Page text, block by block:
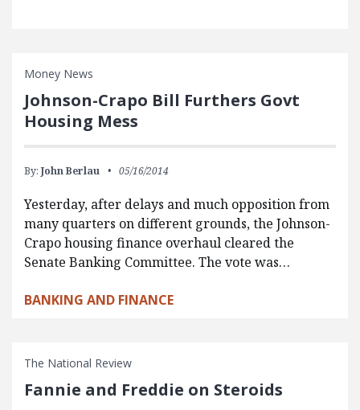
Money News
Johnson-Crapo Bill Furthers Govt
Housing Mess
By: John Berlau 05/16/2014
Yesterday, after delays and much opposition from
many quarters on different grounds, the Johnson-
Crapo housing finance overhaul cleared the
Senate Banking Committee. The vote was…
BANKING AND FINANCE
The National Review
Fannie and Freddie on Steroids